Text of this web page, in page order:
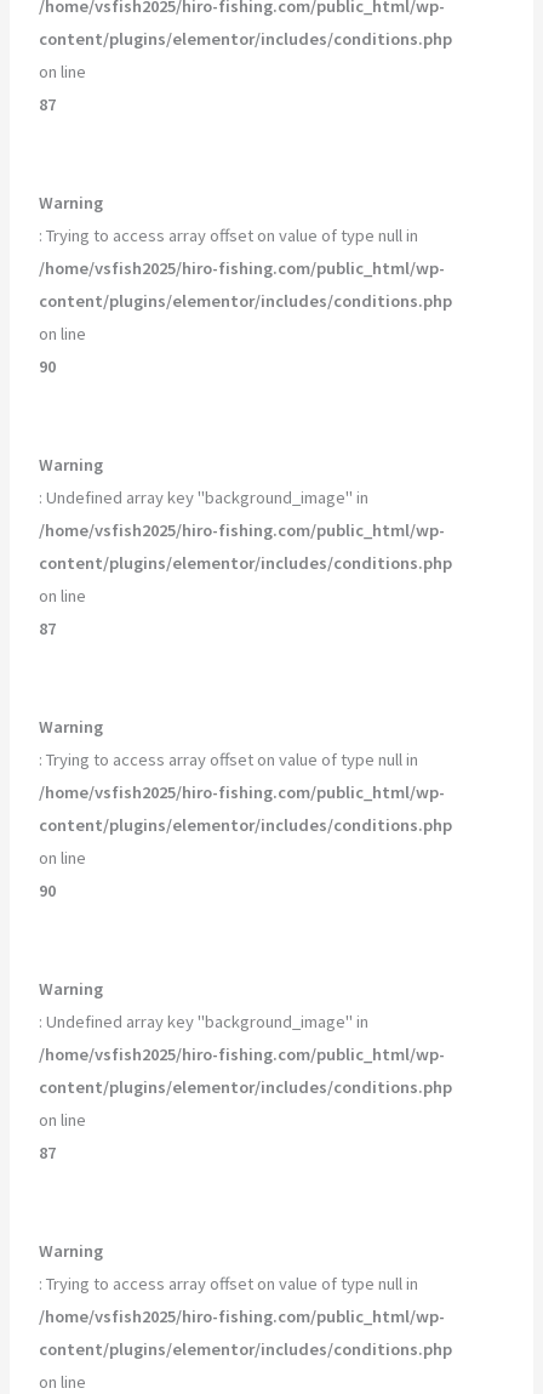
/home/vsfish2025/hiro-fishing.com/public_html/wp-
content/plugins/elementor/includes/conditions.php
on line
87
Warning
: Trying to access array offset on value of type null in
/home/vsfish2025/hiro-fishing.com/public_html/wp-
content/plugins/elementor/includes/conditions.php
on line
90
Warning
: Undefined array key "background_image" in
/home/vsfish2025/hiro-fishing.com/public_html/wp-
content/plugins/elementor/includes/conditions.php
on line
87
Warning
: Trying to access array offset on value of type null in
/home/vsfish2025/hiro-fishing.com/public_html/wp-
content/plugins/elementor/includes/conditions.php
on line
90
Warning
: Undefined array key "background_image" in
/home/vsfish2025/hiro-fishing.com/public_html/wp-
content/plugins/elementor/includes/conditions.php
on line
87
Warning
: Trying to access array offset on value of type null in
/home/vsfish2025/hiro-fishing.com/public_html/wp-
content/plugins/elementor/includes/conditions.php
on line